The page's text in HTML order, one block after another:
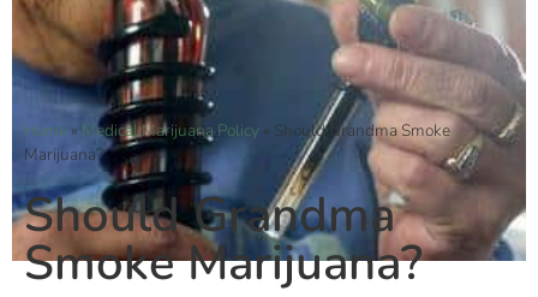
Home» Medical Marijuana Policy » Should Grandma Smoke
Marijuana?
Should Grandma
Smoke Marijuana?